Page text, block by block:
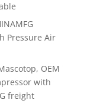
Pressure Air
OEM
with
freight